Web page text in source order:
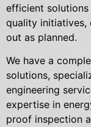
efficient
quality initiatives,
out as planned.
We have a
solutions,
engineering
expertise in
proof inspection